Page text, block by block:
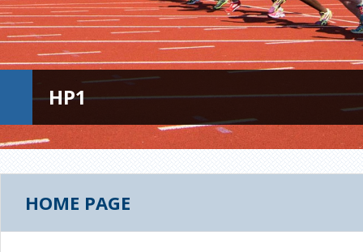
Gallery
About Us
HP1
HOME PAGE